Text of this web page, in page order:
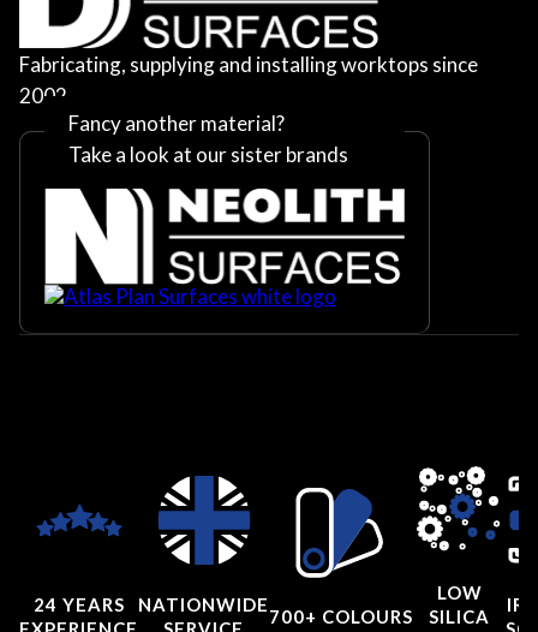
Fabricating, supplying and installing worktops since
2002
Fancy another material?
Take a look at our sister brands
24 YEARS
NATIONWIDE
700+ COLOURS
LOW
SILICA